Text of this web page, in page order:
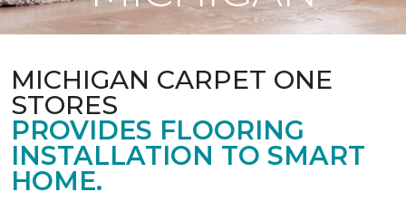
MICHIGAN CARPET ONE
STORES
PROVIDES FLOORING
INSTALLATION TO SMART
HOME.